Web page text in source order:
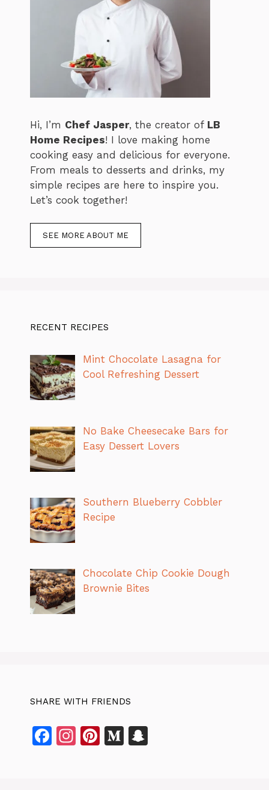
Hi, I’m Chef Jasper, the creator of LB
Home Recipes! I love making home
cooking easy and delicious for everyone.
From meals to desserts and drinks, my
simple recipes are here to inspire you.
Let’s cook together!
SEE MORE ABOUT ME
RECENT RECIPES
Mint Chocolate Lasagna for
Cool Refreshing Dessert
No Bake Cheesecake Bars for
Easy Dessert Lovers
Southern Blueberry Cobbler
Recipe
Chocolate Chip Cookie Dough
Brownie Bites
SHARE WITH FRIENDS
F
In Pi M